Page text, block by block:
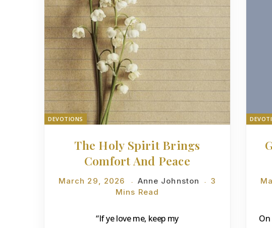
DEVOTIONS
The Holy Spirit Brings
Comfort And Peace
March 29, 2026 Anne Johnston
3
Mins Read
“If ye love me, keep my